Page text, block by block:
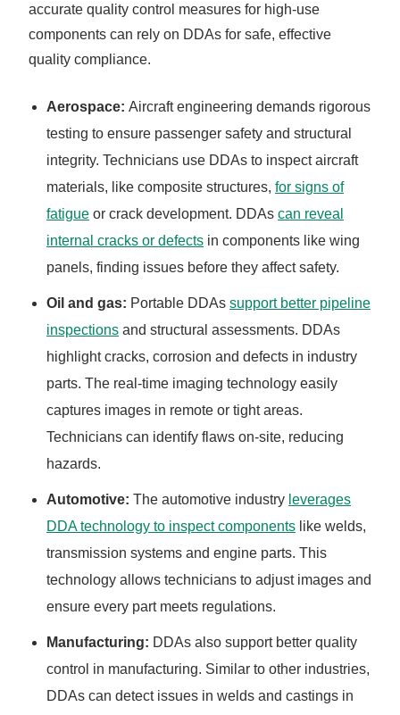
accurate quality control measures for high-use
components can rely on DDAs for safe, effective
quality compliance.
Aerospace: Aircraft engineering demands rigorous
testing to ensure passenger safety and structural
integrity. Technicians use DDAs to inspect aircraft
materials, like composite structures, for signs of
fatigue or crack development. DDAs can reveal
internal cracks or defects in components like wing
panels, finding issues before they affect safety.
Oil and gas: Portable DDAs support better pipeline
inspections and structural assessments. DDAs
highlight cracks, corrosion and defects in industry
parts. The real-time imaging technology easily
captures images in remote or tight areas.
Technicians can identify flaws on-site, reducing
hazards.
Automotive: The automotive industry leverages
DDA technology to inspect components like welds,
transmission systems and engine parts. This
technology allows technicians to adjust images and
ensure every part meets regulations.
Manufacturing: DDAs also support better quality
control in manufacturing. Similar to other industries,
DDAs can detect issues in welds and castings in